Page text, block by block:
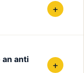
+
an anti
+